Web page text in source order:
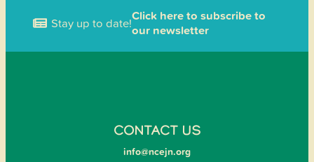
Stay up to date!Click here to subscribe to
our newsletter
CONTACT US
info@ncejn.org